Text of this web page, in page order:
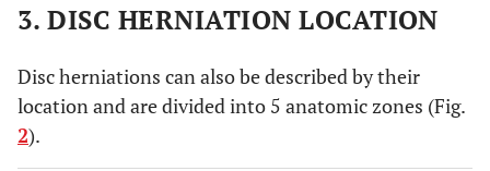
3. DISC HERNIATION LOCATION
Disc herniations can also be described by their
location and are divided into 5 anatomic zones (Fig.
2).